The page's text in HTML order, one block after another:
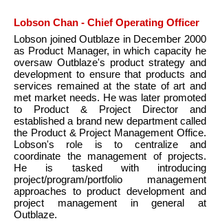
Lobson Chan - Chief Operating Officer
Lobson joined Outblaze in December 2000
as Product Manager, in which capacity he
oversaw Outblaze's product strategy and
development to ensure that products and
services remained at the state of art and
met market needs. He was later promoted
to Product & Project Director and
established a brand new department called
the Product & Project Management Office.
Lobson's role is to centralize and
coordinate the management of projects.
He is tasked with introducing
project/program/portfolio management
approaches to product development and
project management in general at
Outblaze.